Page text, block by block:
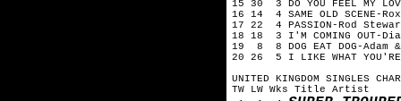
15 30 3 DO YOU FEEL MY
16 14 4 SAME OLD SCENE-
17 22 4 PASSION-Rod
18 18 3 I'M COMING OUT-
19 8 8 DOG EAT DOG-Adam
20 26 5 I LIKE WHAT
UNITED KINGDOM SINGLES
TW LW Wks Title Artist